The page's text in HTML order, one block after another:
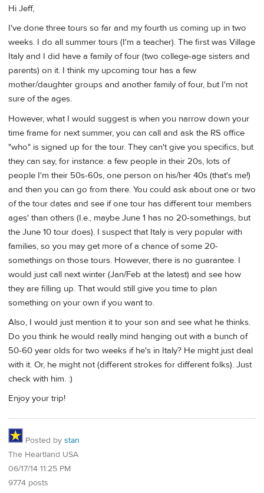
Hi Jeff,
I've done three tours so far and my fourth us coming up in two
weeks. I do all summer tours (I'm a teacher). The first was Village
Italy and I did have a family of four (two college-age sisters and
parents) on it. I think my upcoming tour has a few
mother/daughter groups and another family of four, but I'm not
sure of the ages.
However, what I would suggest is when you narrow down your
time frame for next summer, you can call and ask the RS office
"who" is signed up for the tour. They can't give you specifics, but
they can say, for instance: a few people in their 20s, lots of
people I'm their 50s-60s, one person on his/her 40s (that's me!)
and then you can go from there. You could ask about one or two
of the tour dates and see if one tour has different tour members
ages' than others (I.e., maybe June 1 has no 20-somethings, but
the June 10 tour does). I suspect that Italy is very popular with
families, so you may get more of a chance of some 20-
somethings on those tours. However, there is no guarantee. I
would just call next winter (Jan/Feb at the latest) and see how
they are filling up. That would still give you time to plan
something on your own if you want to.
Also, I would just mention it to your son and see what he thinks.
Do you think he would really mind hanging out with a bunch of
50-60 year olds for two weeks if he's in Italy? He might just deal
with it. Or, he might not (different strokes for different folks). Just
check with him. :)
Enjoy your trip!
Posted by stan
The Heartland USA
06/17/14 11:25 PM
9774 posts